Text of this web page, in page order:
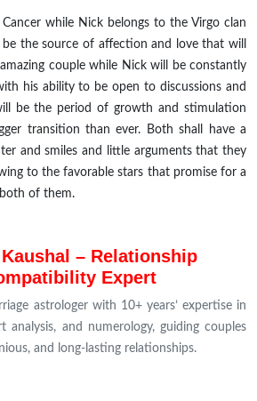
Cancer while Nick belongs to the Virgo clan
the source of affection and love that will
couple while Nick will be constantly
his ability to be open to discussions and
be the period of growth and stimulation
transition than ever. Both shall have a
and smiles and little arguments that they
to the favorable stars that promise for a
of them.
– Relationship
Expert
astrologer with 10+ years’ expertise in
analysis, and numerology, guiding couples
and long-lasting relationships.